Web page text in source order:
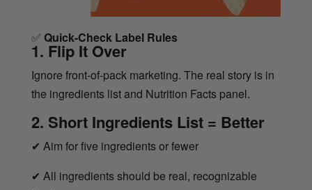
✅ Quick-Check Label Rules
1. Flip It Over
Ignore front-of-pack marketing. The real story is in
the ingredients list and Nutrition Facts panel.
2. Short Ingredients List = Better
✔ Aim for five ingredients or fewer
✔ All ingredients should be real, recognizable